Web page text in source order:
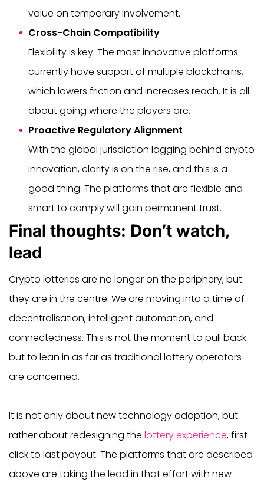
value on temporary involvement.
Cross-Chain Compatibility
Flexibility is key. The most innovative platforms
currently have support of multiple blockchains,
which lowers friction and increases reach. It is all
about going where the players are.
Proactive Regulatory Alignment
With the global jurisdiction lagging behind crypto
innovation, clarity is on the rise, and this is a
good thing. The platforms that are flexible and
smart to comply will gain permanent trust.
Final thoughts: Don’t watch,
lead
Crypto lotteries are no longer on the periphery, but
they are in the centre. We are moving into a time of
decentralisation, intelligent automation, and
connectedness. This is not the moment to pull back
but to lean in as far as traditional lottery operators
are concerned.
It is not only about new technology adoption, but
rather about redesigning the lottery experience, first
click to last payout. The platforms that are described
above are taking the lead in that effort with new